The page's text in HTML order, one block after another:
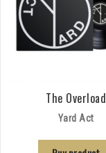
The Overload
Yard Act